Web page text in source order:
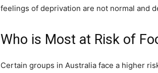
feelings of deprivation are not normal and
Who is Most at Risk of
Certain groups in Australia face a higher